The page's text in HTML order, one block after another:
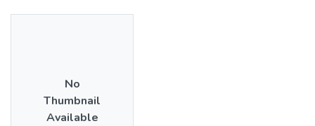
No
Thumbnail
Available